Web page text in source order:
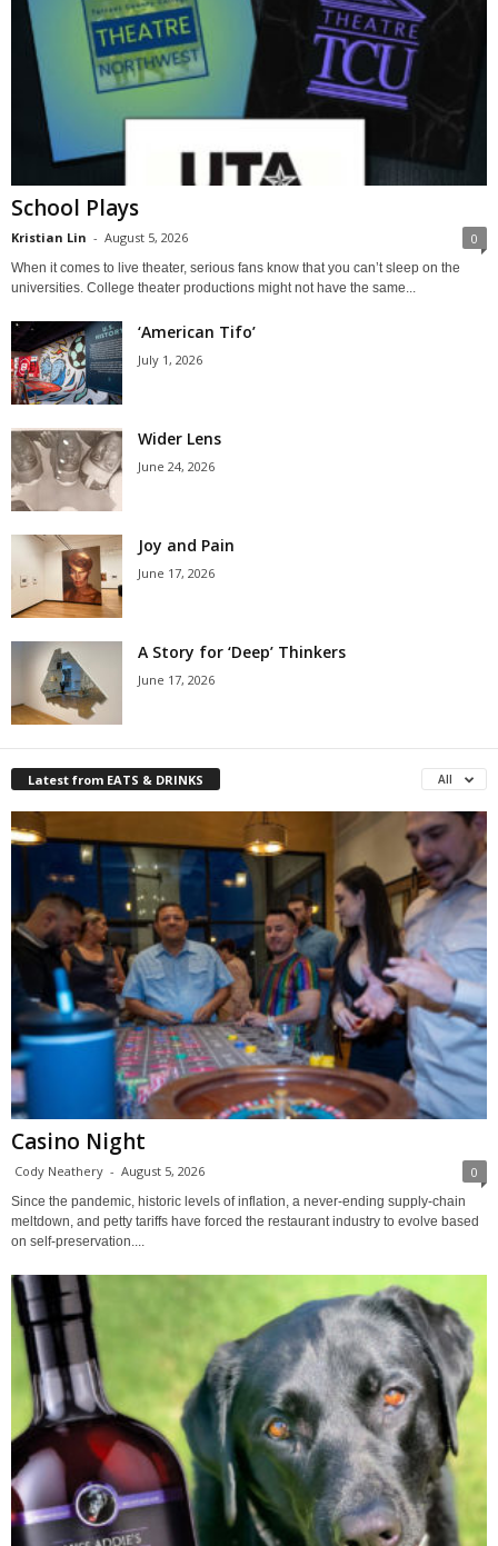
School Plays
Kristian Lin - August 5, 2026 0
When it comes to live theater, serious fans know that you can’t sleep on the
universities. College theater productions might not have the same...
‘American Tifo’
July 1, 2026
Wider Lens
June 24, 2026
Joy and Pain
June 17, 2026
A Story for ‘Deep’ Thinkers
June 17, 2026
Latest from EATS & DRINKS All
Casino Night
Cody Neathery - August 5, 2026 0
Since the pandemic, historic levels of inflation, a never-ending supply-chain
meltdown, and petty tariffs have forced the restaurant industry to evolve based
on self-preservation....